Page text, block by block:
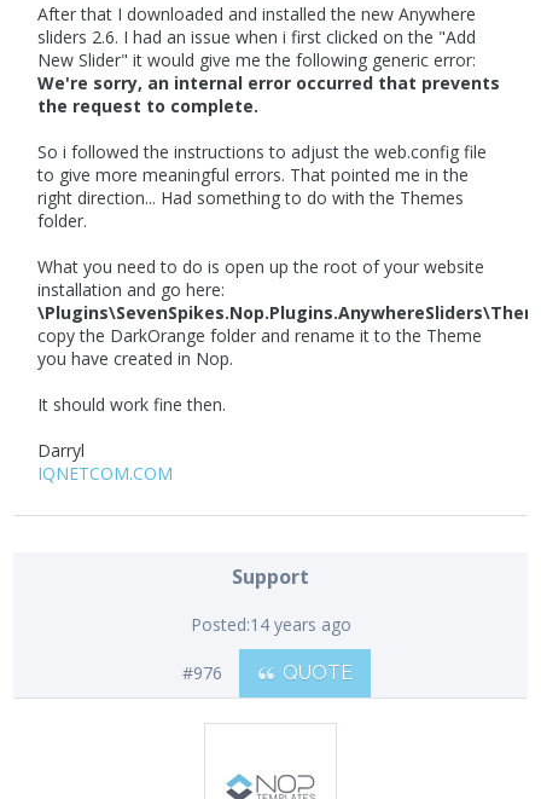
After that I downloaded and installed the new Anywhere
sliders 2.6. I had an issue when i first clicked on the "Add
New Slider" it would give me the following generic error:
We're sorry, an internal error occurred that prevents
the request to complete.
So i followed the instructions to adjust the web.config file
to give more meaningful errors. That pointed me in the
right direction... Had something to do with the Themes
folder.
What you need to do is open up the root of your website
installation and go here:
copy the DarkOrange folder and rename it to the Theme
you have created in Nop.
It should work fine then.
Darryl
IQNETCOM.COM
Support
Posted:14 years ago
#976 QUOTE